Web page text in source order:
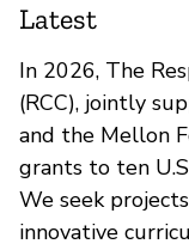
Latest
In 2026, The
(RCC), jointly
and the Mellon
grants to ten
We seek
innovative